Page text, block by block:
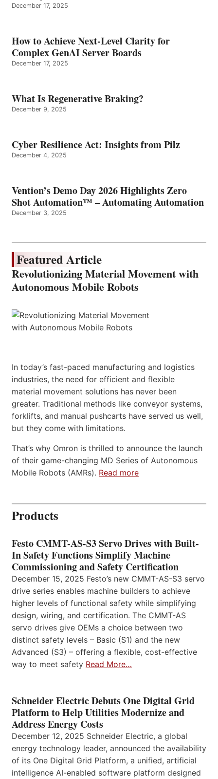
December 17, 2025
How to Achieve Next-Level Clarity for
Complex GenAI Server Boards
December 17, 2025
What Is Regenerative Braking?
December 9, 2025
Cyber Resilience Act: Insights from Pilz
December 4, 2025
Vention’s Demo Day 2026 Highlights Zero
Shot Automation™ – Automating Automation
December 3, 2025
Featured Article
Revolutionizing Material Movement with
Autonomous Mobile Robots
In today’s fast-paced manufacturing and logistics
industries, the need for efficient and flexible
material movement solutions has never been
greater. Traditional methods like conveyor systems,
forklifts, and manual pushcarts have served us well,
but they come with limitations.
That’s why Omron is thrilled to announce the launch
of their game-changing MD Series of Autonomous
Mobile Robots (AMRs). Read more
Products
Festo CMMT-AS-S3 Servo Drives with Built-
In Safety Functions Simplify Machine
Commissioning and Safety Certification
December 15, 2025 Festo’s new CMMT-AS-S3 servo
drive series enables machine builders to achieve
higher levels of functional safety while simplifying
design, wiring, and certification. The CMMT-AS
servo drives give OEMs a choice between two
distinct safety levels – Basic (S1) and the new
Advanced (S3) – offering a flexible, cost-effective
way to meet safety Read More…
Schneider Electric Debuts One Digital Grid
Platform to Help Utilities Modernize and
Address Energy Costs
December 12, 2025 Schneider Electric, a global
energy technology leader, announced the availability
of its One Digital Grid Platform, a unified, artificial
intelligence AI-enabled software platform designed